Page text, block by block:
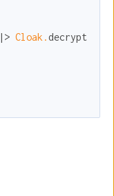
Cloak.